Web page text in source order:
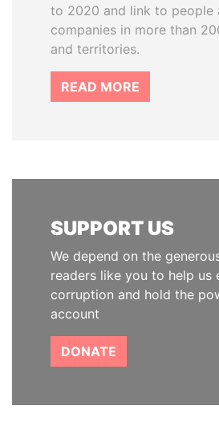
to 2020 and link to people
companies in more than
and territories.
READ MORE
SUPPORT US
We depend on the
readers like you to help us
corruption and hold the
account
DONATE